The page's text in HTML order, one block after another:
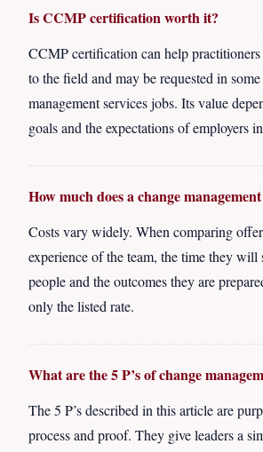
Is CCMP certification worth it?
CCMP certification can help
to the field and may be requested in
management services jobs. Its value
goals and the expectations of employers
How much does a change
Costs vary widely. When comparing
experience of the team, the time they
people and the outcomes they are
only the listed rate.
What are the 5 P’s of change
The 5 P’s described in this article are
process and proof. They give leaders a